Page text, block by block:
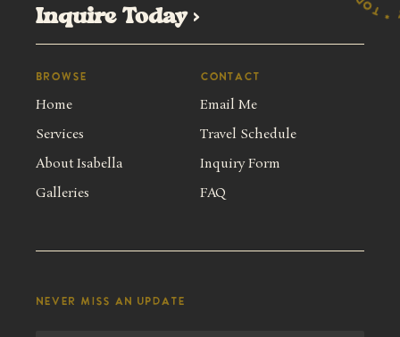
y
*
Inquire Today >
Browse
Home
Services
About Isabella
Galleries
Contact
Email Me
Travel Schedule
Inquiry Form
FAQ
Never miss an update